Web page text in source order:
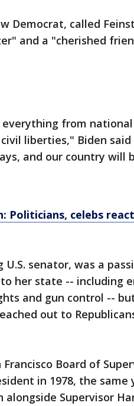
Democrat, called
and a "cherished
everything from
liberties," Biden said
and our country will
Politicians, celebs
senator, was a
her state -- including
and gun control --
out to
Board of
in 1978, the same
alongside Supervisor